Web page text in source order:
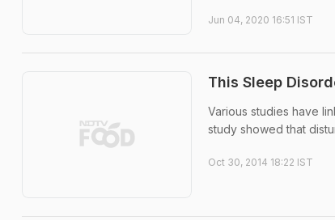
Jun 04, 2020 16:51 IST
This Sleep
Various studies have
study showed that
Oct 30, 2014 18:22 IST